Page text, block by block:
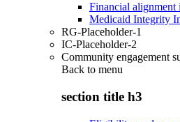
Financial alignment
Medicaid Integrity
RG-Placeholder-1
IC-Placeholder-2
Community engagement
Back to menu
section title h3